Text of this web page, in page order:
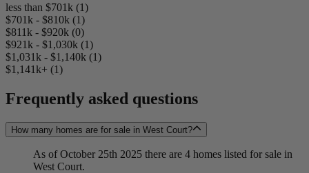
less than $701k (1)
$701k - $810k (1)
$811k - $920k (0)
$921k - $1,030k (1)
$1,031k - $1,140k (1)
$1,141k+ (1)
Frequently asked questions
How many homes are for sale in West Court?
As of October 25th 2025 there are 4 homes listed for sale in
West Court.